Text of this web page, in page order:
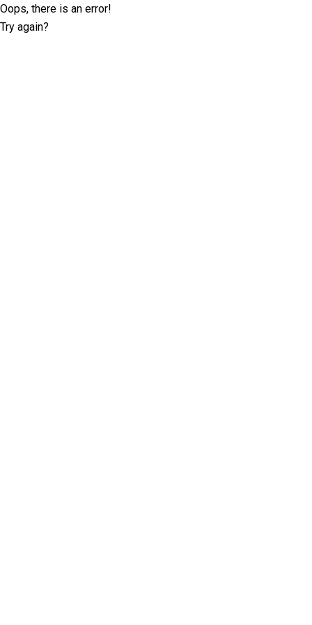
Oops, there is an error!
Try again?